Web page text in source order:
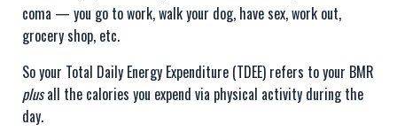
coma — you go to work, walk your dog, have sex, work out,
grocery shop, etc.
So your Total Daily Energy Expenditure (TDEE) refers to your BMR
plusall the calories you expend via physical activity during the
day.